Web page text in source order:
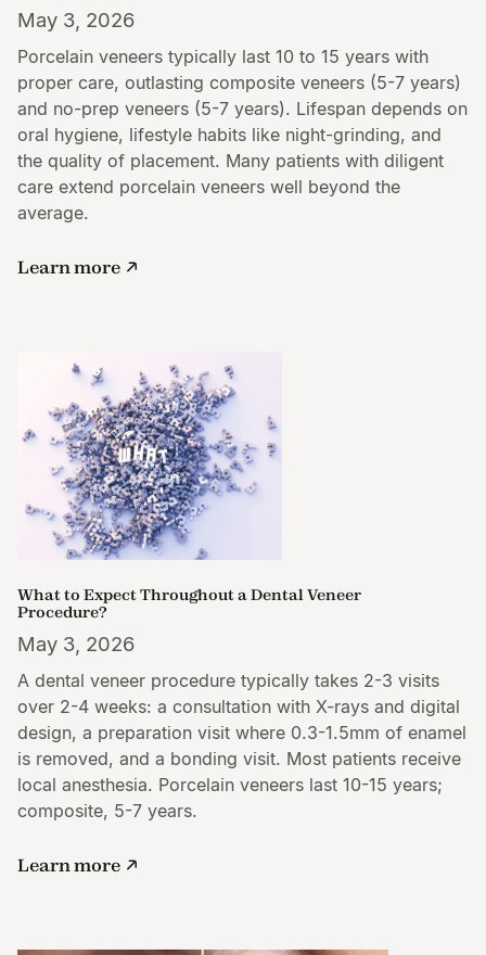
May 3, 2026
Porcelain veneers typically last 10 to 15 years with
proper care, outlasting composite veneers (5-7 years)
and no-prep veneers (5-7 years). Lifespan depends on
oral hygiene, lifestyle habits like night-grinding, and
the quality of placement. Many patients with diligent
care extend porcelain veneers well beyond the
average.
Learn more
What to Expect Throughout a Dental Veneer
Procedure?
May 3, 2026
A dental veneer procedure typically takes 2-3 visits
over 2-4 weeks: a consultation with X-rays and digital
design, a preparation visit where 0.3-1.5mm of enamel
is removed, and a bonding visit. Most patients receive
local anesthesia. Porcelain veneers last 10-15 years;
composite, 5-7 years.
Learn more